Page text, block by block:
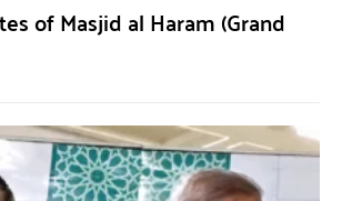
of Masjid al Haram (Grand